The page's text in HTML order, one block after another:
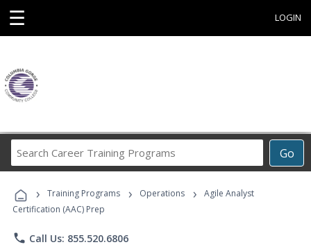
☰ LOGIN
Go
Career
Programs
› Training Programs › Operations ›
Agile Analyst
Certification (AAC) Prep
phone Call Us: 855.520.6806